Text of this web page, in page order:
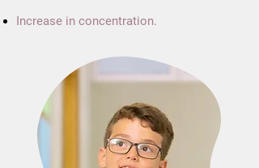
Increase in concentration.